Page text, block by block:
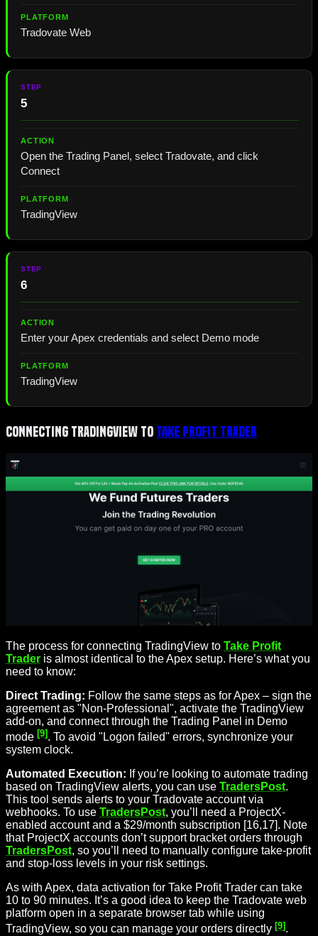
Tradovate Web
5
Open the Trading Panel, select Tradovate, and click
Connect
TradingView
6
Enter your Apex credentials and select Demo mode
TradingView
Connecting TradingView to Take Profit Trader
The process for connecting TradingView to Take Profit
Trader is almost identical to the Apex setup. Here’s what you
need to know:
Direct Trading: Follow the same steps as for Apex – sign the
agreement as "Non-Professional", activate the TradingView
add-on, and connect through the Trading Panel in Demo
mode [9] . To avoid "Logon failed" errors, synchronize your
system clock.
Automated Execution: If you’re looking to automate trading
based on TradingView alerts, you can use TradersPost.
This tool sends alerts to your Tradovate account via
webhooks. To use TradersPost, you’ll need a ProjectX-
enabled account and a $29/month subscription [16,17]. Note
that ProjectX accounts don’t support bracket orders through
TradersPost, so you’ll need to manually configure take-profit
and stop-loss levels in your risk settings.
As with Apex, data activation for Take Profit Trader can take
10 to 90 minutes. It’s a good idea to keep the Tradovate web
platform open in a separate browser tab while using
TradingView, so you can manage your orders directly [9].